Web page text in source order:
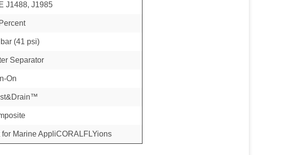
J1488, J1985
(41 psi)
Separator
On
for Marine AppliCORALFLYions